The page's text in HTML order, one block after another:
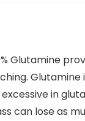
Glutamine
in
can lose as